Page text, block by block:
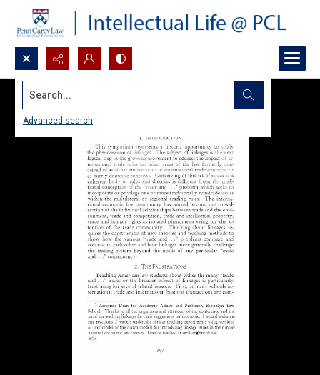
Search...
Advanced search